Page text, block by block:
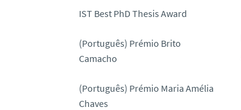
IST Best PhD Thesis Award
(Português) Prémio Brito
Camacho
(Português) Prémio Maria Amélia
Chaves